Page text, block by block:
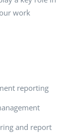
work
reporting
and report